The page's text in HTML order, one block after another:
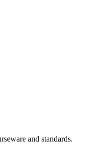
and standards.